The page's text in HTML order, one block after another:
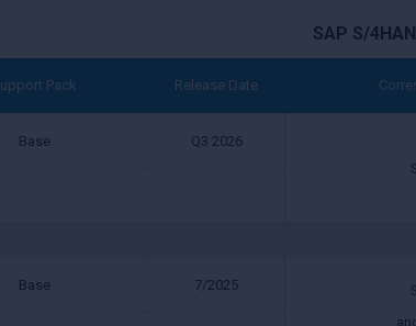
SAP S/
Pack Release Date
Base
Q3 2026
Base 7/2025